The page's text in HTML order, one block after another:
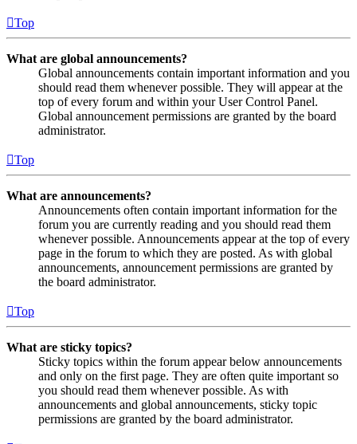
Top
What are global announcements?
Global announcements contain important information and you
should read them whenever possible. They will appear at the
top of every forum and within your User Control Panel.
Global announcement permissions are granted by the board
administrator.
Top
What are announcements?
Announcements often contain important information for the
forum you are currently reading and you should read them
whenever possible. Announcements appear at the top of every
page in the forum to which they are posted. As with global
announcements, announcement permissions are granted by
the board administrator.
Top
What are sticky topics?
Sticky topics within the forum appear below announcements
and only on the first page. They are often quite important so
you should read them whenever possible. As with
announcements and global announcements, sticky topic
permissions are granted by the board administrator.